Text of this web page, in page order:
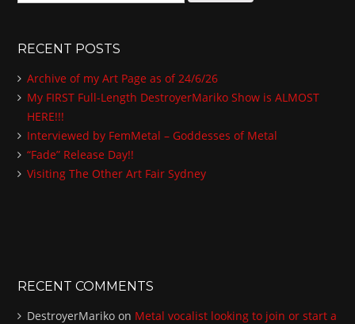
c
f
o
:
RECENT POSTS
Archive of my Art Page as of 24/6/26
My FIRST Full-Length DestroyerMariko Show is ALMOST
HERE!!!
Interviewed by FemMetal – Goddesses of Metal
“Fade” Release Day!!
Visiting The Other Art Fair Sydney
RECENT COMMENTS
DestroyerMariko on Metal vocalist looking to join or start a